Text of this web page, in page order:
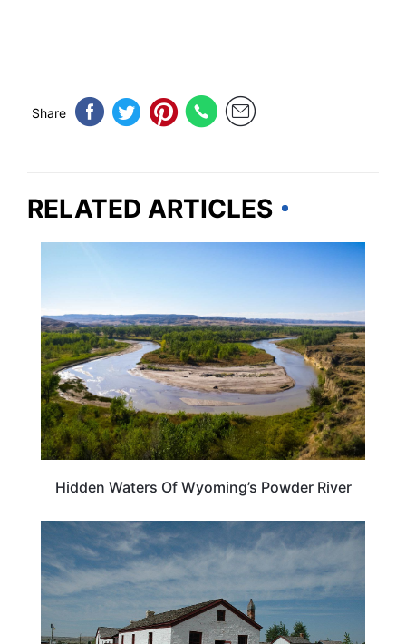
Share
RELATED ARTICLES
Hidden Waters Of Wyoming’s Powder River
WYOMING